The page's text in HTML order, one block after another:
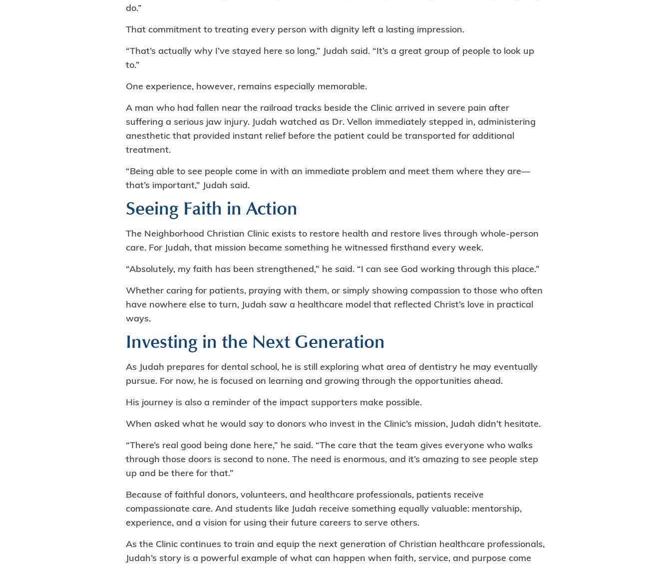
do.”
That commitment to treating every person with dignity left a lasting impression.
“That’s actually why I’ve stayed here so long,” Judah said. “It’s a great group of people to look up
to.”
One experience, however, remains especially memorable.
A man who had fallen near the railroad tracks beside the Clinic arrived in severe pain after
suffering a serious jaw injury. Judah watched as Dr. Vellon immediately stepped in, administering
anesthetic that provided instant relief before the patient could be transported for additional
treatment.
“Being able to see people come in with an immediate problem and meet them where they are—
that’s important,” Judah said.
Seeing Faith in Action
The Neighborhood Christian Clinic exists to restore health and restore lives through whole-person
care. For Judah, that mission became something he witnessed firsthand every week.
“Absolutely, my faith has been strengthened,” he said. “I can see God working through this place.”
Whether caring for patients, praying with them, or simply showing compassion to those who often
have nowhere else to turn, Judah saw a healthcare model that reflected Christ’s love in practical
ways.
Investing in the Next Generation
As Judah prepares for dental school, he is still exploring what area of dentistry he may eventually
pursue. For now, he is focused on learning and growing through the opportunities ahead.
His journey is also a reminder of the impact supporters make possible.
When asked what he would say to donors who invest in the Clinic’s mission, Judah didn’t hesitate.
“There’s real good being done here,” he said. “The care that the team gives everyone who walks
through those doors is second to none. The need is enormous, and it’s amazing to see people step
up and be there for that.”
Because of faithful donors, volunteers, and healthcare professionals, patients receive
compassionate care. And students like Judah receive something equally valuable: mentorship,
experience, and a vision for using their future careers to serve others.
As the Clinic continues to train and equip the next generation of Christian healthcare professionals,
Judah’s story is a powerful example of what can happen when faith, service, and purpose come